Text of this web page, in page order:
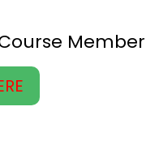
Member